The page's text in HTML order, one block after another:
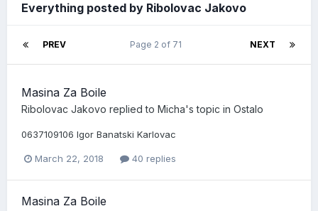
Everything posted by Ribolovac Jakovo
PREV NEXT
Page 2 of 71
Masina Za Boile
Ribolovac Jakovo replied to Micha's topic in Ostalo
0637109106 Igor Banatski Karlovac
March 22, 2018 40 replies
Masina Za Boile